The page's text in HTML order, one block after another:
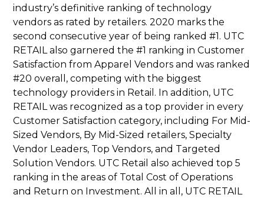
industry’s definitive ranking of technology
vendors as rated by retailers. 2020 marks the
second consecutive year of being ranked #1. UTC
RETAIL also garnered the #1 ranking in Customer
Satisfaction from Apparel Vendors and was ranked
#20 overall, competing with the biggest
technology providers in Retail. In addition, UTC
RETAIL was recognized as a top provider in every
Customer Satisfaction category, including For Mid-
Sized Vendors, By Mid-Sized retailers, Specialty
Vendor Leaders, Top Vendors, and Targeted
Solution Vendors. UTC Retail also achieved top 5
ranking in the areas of Total Cost of Operations
and Return on Investment. All in all, UTC RETAIL